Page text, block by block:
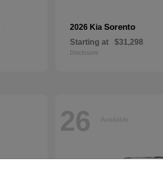
2026 Kia Sorento
Starting at $31,298
Disclosure
26 Available